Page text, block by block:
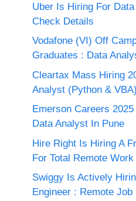
Uber Is Hiring For
Check Details
Vodafone (VI) Off
Graduates : Data
Cleartax Mass Hiring
Analyst (Python & VBA)
Emerson Careers
Data Analyst In Pune
Hire Right Is Hiring A
For Total Remote Work
Swiggy Is Actively
Engineer : Remote Job